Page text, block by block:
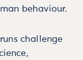
behaviour.
challenge